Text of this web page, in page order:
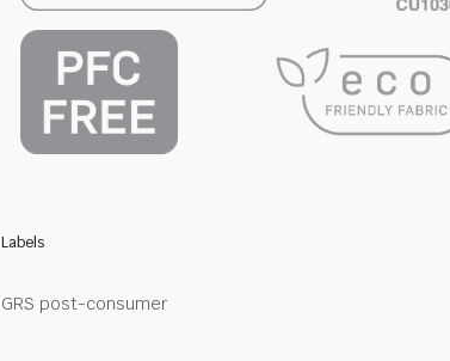
Labels
GRS post-consumer